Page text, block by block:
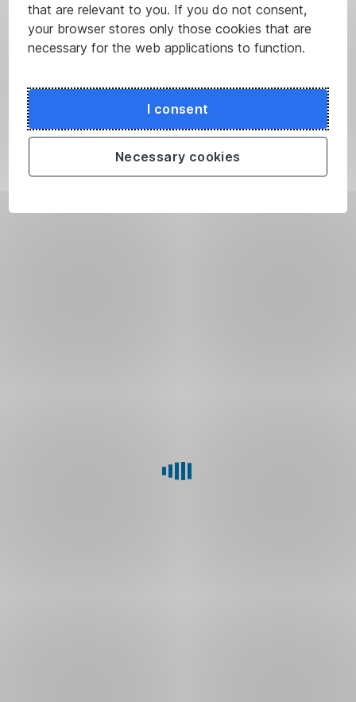
that are relevant to you. If you do not consent,
your browser stores only those cookies that are
necessary for the web applications to function.
I consent
Necessary cookies